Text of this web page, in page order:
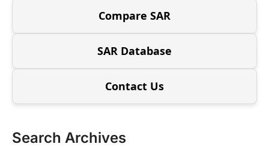
Compare SAR
SAR Database
Contact Us
Search Archives